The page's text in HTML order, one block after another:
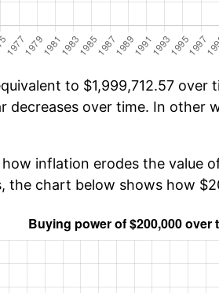
to $1,999,712.57
decreases over time. In other
inflation erodes the value
the chart below shows how